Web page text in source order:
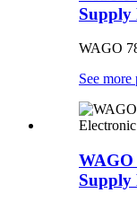
Supply
WAGO
See more
WAGO
Supply